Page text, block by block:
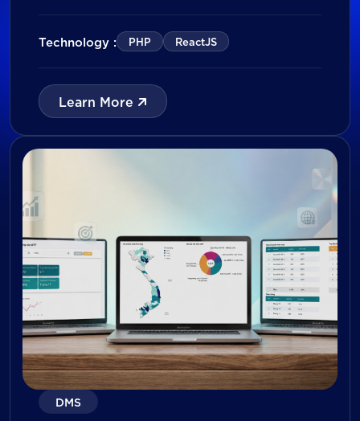
pharmacies through gamified experiences,
lucky draw campaigns, interactive quizzes,
leading messaging platform, the solution
enables businesses to increase pharmacy
participation, collect valuable customer data,
and prepare for […]
Technology : PHP ReactJS
Learn More
DMS